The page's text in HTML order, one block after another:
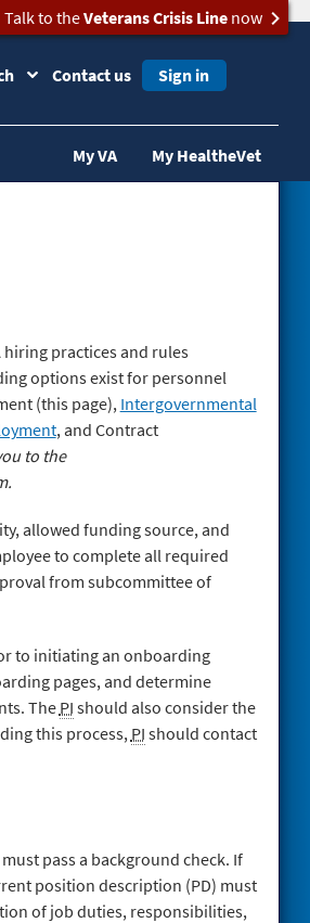
Talk to theVeterans Crisis Linenow
Contact us Sign in
My VA My HealtheVet
hiring practices and rules
options exist for personnel
(this page), Intergovernmental
, and Contract
to the
allowed funding source, and
to complete all required
from subcommittee of
to initiating an onboarding
pages, and determine
ThePI should also consider the
this process, PI should contact
pass a background check. If
position description (PD) must
of job duties, responsibilities,